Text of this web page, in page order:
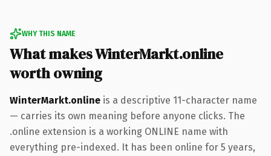
WHY THIS NAME
What makes WinterMarkt.online
worth owning
WinterMarkt.online is a descriptive 11-character name
— carries its own meaning before anyone clicks. The
.online extension is a working ONLINE name with
everything pre-indexed. It has been online for 5 years,